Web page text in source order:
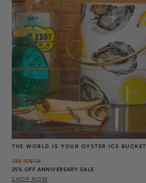
THE WORLD IS YOUR OYSTER ICE BUCKET
$88.50$118
25% OFF ANNIVERSARY SALE
SHOP NOW